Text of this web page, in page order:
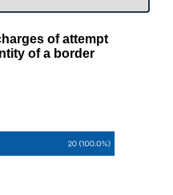
of attempt
of a border